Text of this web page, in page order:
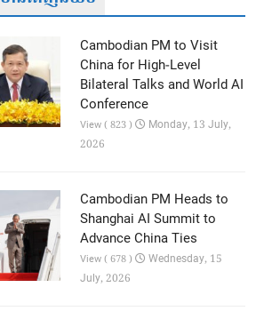
Cambodian PM to Visit
China for High-Level
Bilateral Talks and World AI
Conference
View ( 823 )
Monday, 13 July,
2026
Cambodian PM Heads to
Shanghai AI Summit to
Advance China Ties
View ( 678 )
Wednesday, 15
July, 2026